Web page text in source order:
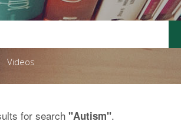
Videos
for search "Autism".